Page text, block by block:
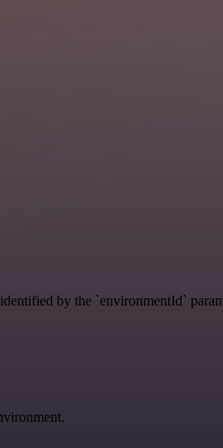
by the `environmentId`